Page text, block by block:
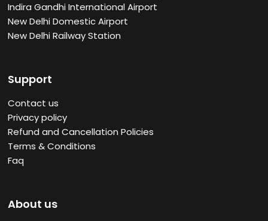
Indira Gandhi International Airport
New Delhi Domestic Airport
New Delhi Railway Station
Support
Contact us
Privacy policy
Refund and Cancellation Policies
Terms & Conditions
Faq
About us